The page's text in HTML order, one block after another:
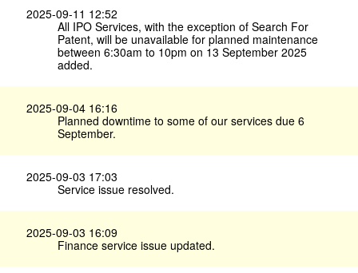
2025-09-11 12:52
All IPO Services, with the exception of Search For
Patent, will be unavailable for planned maintenance
between 6:30am to 10pm on 13 September 2025
added.
2025-09-04 16:16
Planned downtime to some of our services due 6
September.
2025-09-03 17:03
Service issue resolved.
2025-09-03 16:09
Finance service issue updated.